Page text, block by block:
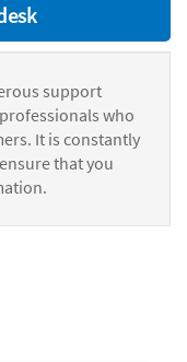
support
who
It is constantly
that you